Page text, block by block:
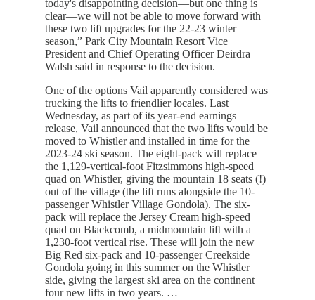
today's disappointing decision—but one thing is
clear—we will not be able to move forward with
these two lift upgrades for the 22-23 winter
season,” Park City Mountain Resort Vice
President and Chief Operating Officer Deirdra
Walsh said in response to the decision.
One of the options Vail apparently considered was
trucking the lifts to friendlier locales. Last
Wednesday, as part of its year-end earnings
release, Vail announced that the two lifts would be
moved to Whistler and installed in time for the
2023-24 ski season. The eight-pack will replace
the 1,129-vertical-foot Fitzsimmons high-speed
quad on Whistler, giving the mountain 18 seats (!)
out of the village (the lift runs alongside the 10-
passenger Whistler Village Gondola). The six-
pack will replace the Jersey Cream high-speed
quad on Blackcomb, a midmountain lift with a
1,230-foot vertical rise. These will join the new
Big Red six-pack and 10-passenger Creekside
Gondola going in this summer on the Whistler
side, giving the largest ski area on the continent
four new lifts in two years. …